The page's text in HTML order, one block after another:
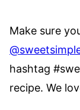
Make sure
hashtag
recipe. We